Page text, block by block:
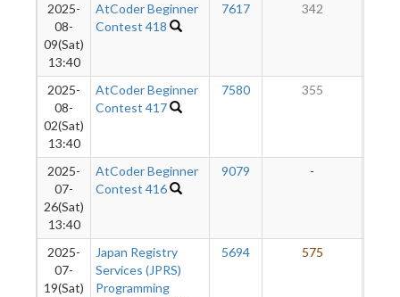
2025-
08-
09(Sat)
13:40
AtCoder Beginner
Contest 418
7617 342
2025-
08-
02(Sat)
13:40
AtCoder Beginner
Contest 417
7580 355
2025-
07-
26(Sat)
13:40
AtCoder Beginner
Contest 416
9079 -
2025-
07-
19(Sat)
Japan Registry
Services (JPRS)
Programming
5694 575